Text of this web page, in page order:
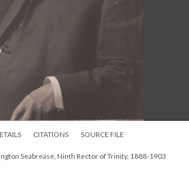
CITATIONS SOURCE FILE
Seabrease, Ninth Rector of Trinity, 1888-1903